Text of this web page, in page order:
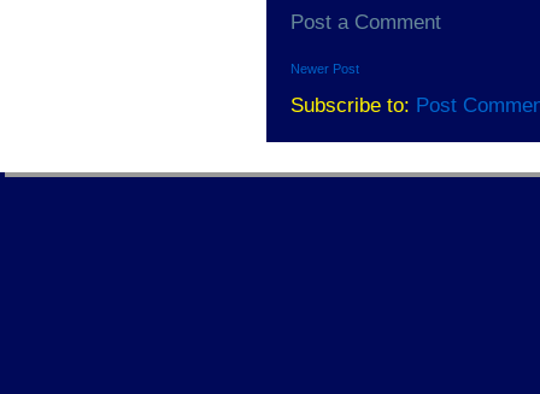
Post a Comment
Newer Post
Subscribe to: Post